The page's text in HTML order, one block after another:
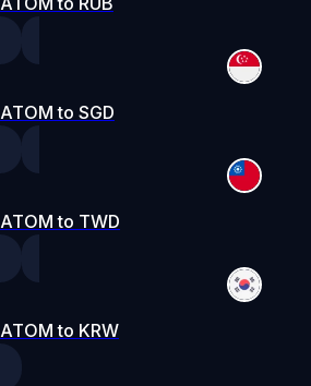
ATOM to SGD
ATOM to TWD
ATOM to KRW